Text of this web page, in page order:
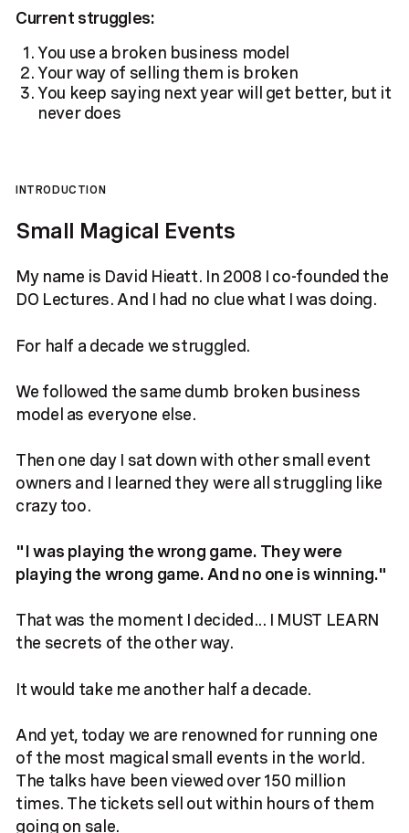
Current struggles:
You use a broken business model
Your way of selling them is broken
You keep saying next year will get better, but it
never does
INTRODUCTION
Small Magical Events
My name is David Hieatt. In 2008 I co-founded the
DO Lectures. And I had no clue what I was doing.
For half a decade we struggled.
We followed the same dumb broken business
model as everyone else.
Then one day I sat down with other small event
owners and I learned they were all struggling like
crazy too.
"I was playing the wrong game. They were
playing the wrong game. And no one is winning."
That was the moment I decided... I MUST LEARN
the secrets of the other way.
It would take me another half a decade.
And yet, today we are renowned for running one
of the most magical small events in the world.
The talks have been viewed over 150 million
times. The tickets sell out within hours of them
going on sale.